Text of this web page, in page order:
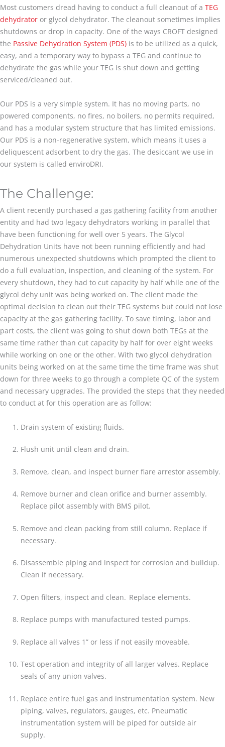
Most customers dread having to conduct a full cleanout of a TEG
dehydrator or glycol dehydrator. The cleanout sometimes implies
shutdowns or drop in capacity. One of the ways CROFT designed
the Passive Dehydration System (PDS) is to be utilized as a quick,
easy, and a temporary way to bypass a TEG and continue to
dehydrate the gas while your TEG is shut down and getting
serviced/cleaned out.
Our PDS is a very simple system. It has no moving parts, no
powered components, no fires, no boilers, no permits required,
and has a modular system structure that has limited emissions.
Our PDS is a non-regenerative system, which means it uses a
deliquescent adsorbent to dry the gas. The desiccant we use in
our system is called enviroDRI.
The Challenge:
A client recently purchased a gas gathering facility from another
entity and had two legacy dehydrators working in parallel that
have been functioning for well over 5 years. The Glycol
Dehydration Units have not been running efficiently and had
numerous unexpected shutdowns which prompted the client to
do a full evaluation, inspection, and cleaning of the system. For
every shutdown, they had to cut capacity by half while one of the
glycol dehy unit was being worked on. The client made the
optimal decision to clean out their TEG systems but could not lose
capacity at the gas gathering facility. To save timing, labor and
part costs, the client was going to shut down both TEGs at the
same time rather than cut capacity by half for over eight weeks
while working on one or the other. With two glycol dehydration
units being worked on at the same time the time frame was shut
down for three weeks to go through a complete QC of the system
and necessary upgrades. The provided the steps that they needed
to conduct at for this operation are as follow:
Drain system of existing fluids.
Flush unit until clean and drain.
Remove, clean, and inspect burner flare arrestor assembly.
Remove burner and clean orifice and burner assembly.
Replace pilot assembly with BMS pilot.
Remove and clean packing from still column. Replace if
necessary.
Disassemble piping and inspect for corrosion and buildup.
Clean if necessary.
Open filters, inspect and clean. Replace elements.
Replace pumps with manufactured tested pumps.
Replace all valves 1” or less if not easily moveable.
Test operation and integrity of all larger valves. Replace
seals of any union valves.
Replace entire fuel gas and instrumentation system. New
piping, valves, regulators, gauges, etc. Pneumatic
instrumentation system will be piped for outside air
supply.